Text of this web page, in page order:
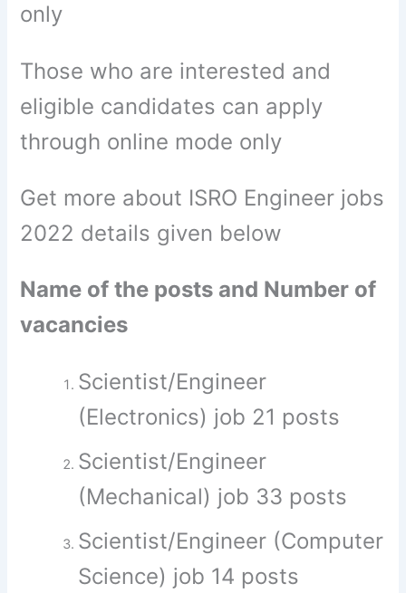
only
Those who are interested and
eligible candidates can apply
through online mode only
Get more about ISRO Engineer jobs
2022 details given below
Name of the posts and Number of
vacancies
Scientist/Engineer
(Electronics) job 21 posts
Scientist/Engineer
(Mechanical) job 33 posts
Scientist/Engineer (Computer
Science) job 14 posts